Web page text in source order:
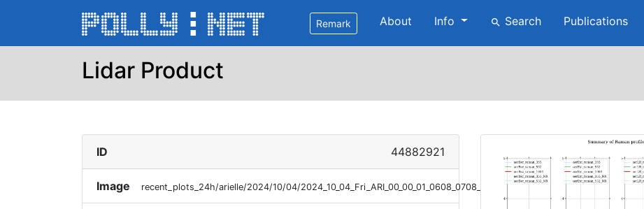
Remark About Info search Search Publications
Lidar Product
ID 44882921
Image recent_plots_24h/arielle/2024/10/04/2024_10_04_Fri_ARI_00_00_01_0608_0708_profile_summary_raman_low_range.png